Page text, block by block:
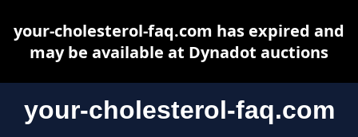
your-cholesterol-faq.com
your-cholesterol-faq.com has expired and
may be available at Dynadot auctions